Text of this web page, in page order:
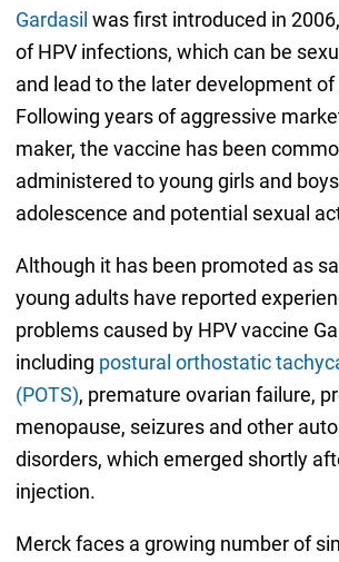
Gardasil was first introduced in
of HPV infections, which can be
and lead to the later development
Following years of aggressive
maker, the vaccine has been
administered to young girls and
adolescence and potential sexual
Although it has been promoted as
young adults have reported
problems caused by HPV vaccine
including postural orthostatic
(POTS), premature ovarian failure,
menopause, seizures and other
disorders, which emerged shortly
injection.
Merck faces a growing number of